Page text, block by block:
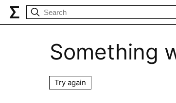
Something
Try again